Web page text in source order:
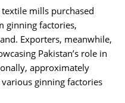
textile mills purchased
ginning factories,
Exporters, meanwhile,
Pakistan’s role in
approximately
ginning factories